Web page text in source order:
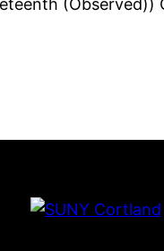
(Observed))